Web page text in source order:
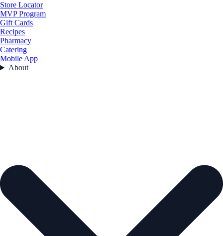
Store Locator
MVP Program
Gift Cards
Recipes
Pharmacy
Catering
Mobile App
About